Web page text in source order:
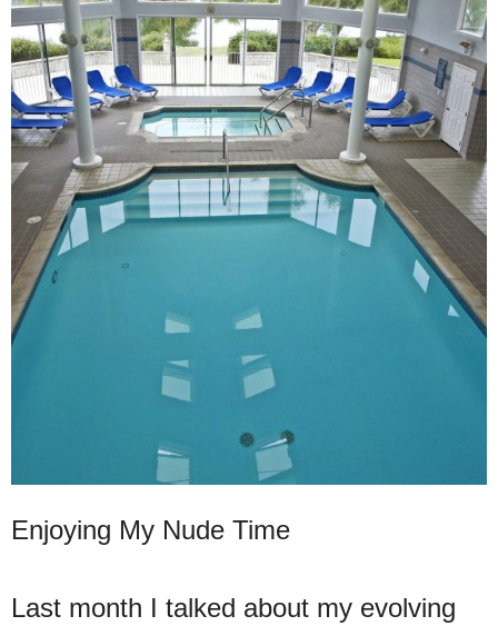
Enjoying My Nude Time
Last month I talked about my evolving